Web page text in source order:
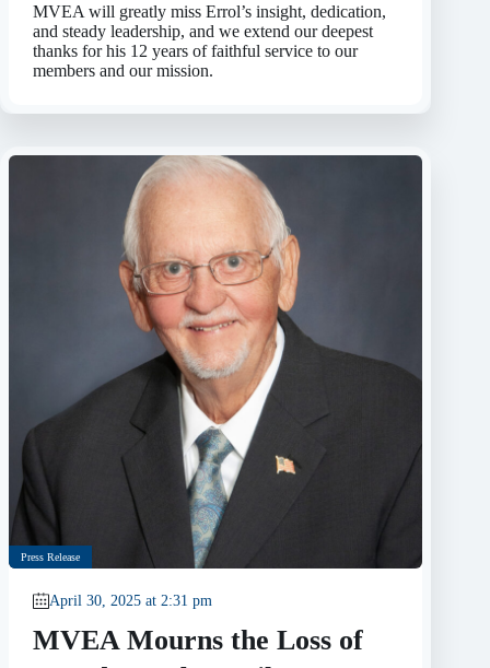
MVEA will greatly miss Errol’s insight, dedication,
and steady leadership, and we extend our deepest
thanks for his 12 years of faithful service to our
members and our mission.
Press Release
April 30, 2025 at 2:31 pm
MVEA Mourns the Loss of